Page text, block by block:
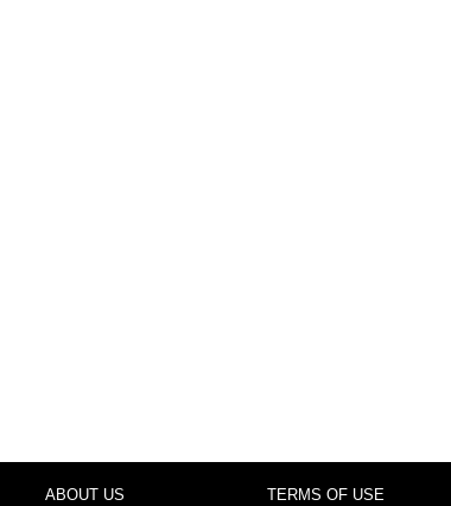
ABOUT US TERMS OF USE